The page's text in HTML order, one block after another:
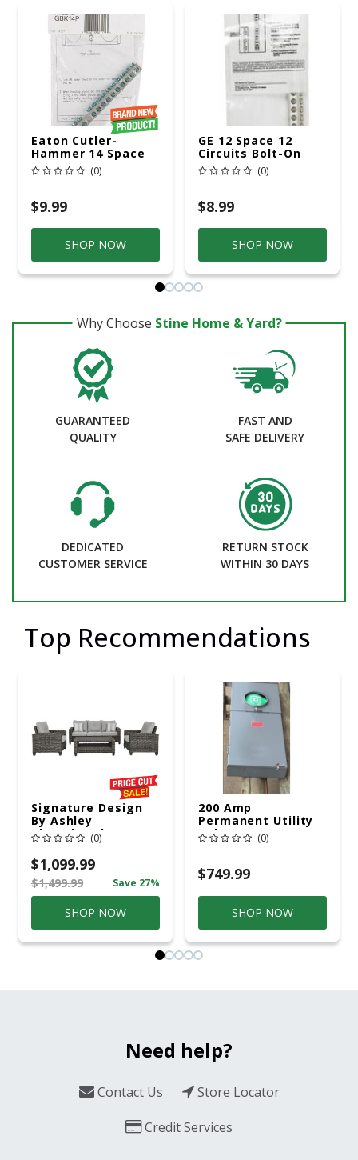
Eaton Cutler-
Hammer 14 Space
14 Circuits Bolt-On
Mount Ground Bar
(0)
$9.99
SHOP NOW
GE 12 Space 12
Circuits Bolt-On
Mount Ground Bar
Kit
(0)
$8.99
SHOP NOW
Why Choose Stine Home & Yard?
GUARANTEED
QUALITY
FAST AND
SAFE DELIVERY
DEDICATED
CUSTOMER SERVICE
RETURN STOCK
WITHIN 30 DAYS
Top Recommendations
Signature Design
By Ashley
Cloverbrooke 4 Pc
Gray Aluminum
Casual
Conversation Set
Gray
(0)
$1,099.99
$1,499.99 Save 27%
SHOP NOW
200 Amp
Permanent Utility
Pole 5' Bury 6 X 20
Overhead Service
(0)
$749.99
SHOP NOW
Need help?
Contact Us
Store Locator
Credit Services